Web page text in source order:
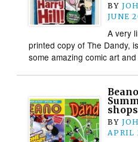
BY
JUNE
A very
printed copy of The Dandy,
some amazing comic art
BY
APRIL